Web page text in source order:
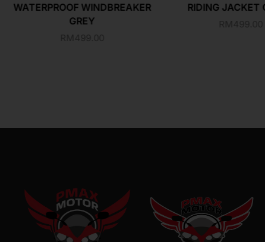
WATERPROOF WINDBREAKER
GREY
RM 499.00
RIDING JACKET
RM 499.00